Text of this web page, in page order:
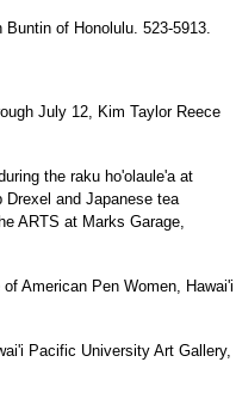
of Honolulu. 523-5913.
July 12, Kim Taylor Reece
the raku ho'olaule'a at
and Japanese tea
ARTS at Marks Garage,
American Pen Women, Hawai'i
Pacific University Art Gallery,